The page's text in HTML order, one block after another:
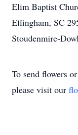
Elim Baptist
Effingham, SC
Stoudenmire-
To send flowers
please visit our